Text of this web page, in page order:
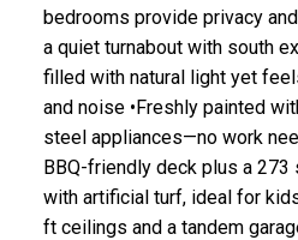
bedrooms provide privacy
a quiet turnabout with south
filled with natural light yet
and noise •Freshly painted
steel appliances—no work
BBQ-friendly deck plus a
with artificial turf, ideal for
ft ceilings and a tandem